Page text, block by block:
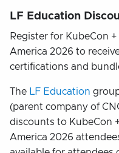
LF Education
Register for KubeCon
America 2026 to
certifications and
The LF Education
(parent company of
discounts to KubeCon
America 2026